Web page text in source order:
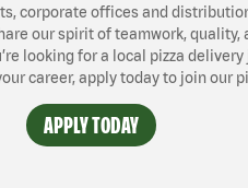
corporate offices and
our spirit of teamwork, quality,
looking for a local pizza
career, apply today to join our
APPLY TODAY